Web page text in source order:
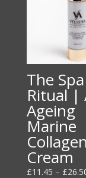
The Spa
Ritual |
Ageing
Marine
Cream
£11.45 – £